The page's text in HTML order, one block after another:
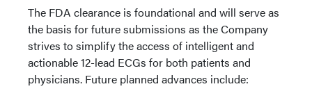
The FDA clearance is foundational and will serve as
the basis for future submissions as the Company
strives to simplify the access of intelligent and
actionable 12-lead ECGs for both patients and
physicians. Future planned advances include: